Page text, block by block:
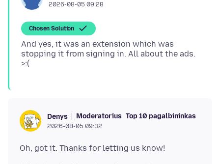
2026-08-05 09:28
Chosen Solution
And yes, it was an extension which was
stopping it from signing in. All about the ads.
Denys Moderatorius Top 10 pagalbininkas
2026-08-05 09:32